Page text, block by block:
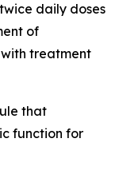
daily doses
of
treatment
that
function for